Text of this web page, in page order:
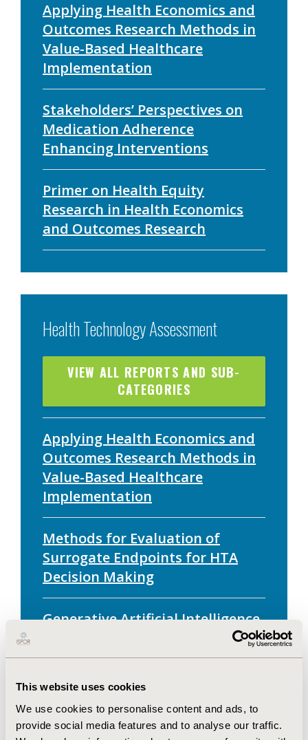
This website uses cookies
We use cookies to personalise content and ads, to
provide social media features and to analyse our traffic.
Applying Health Economics and
Outcomes Research Methods in
Value-Based Healthcare
Implementation
Stakeholders’ Perspectives on
Medication Adherence
Enhancing Interventions
Primer on Health Equity
Research in Health Economics
and Outcomes Research
Health Technology Assessment
VIEW ALL REPORTS AND SUB-
CATEGORIES
Applying Health Economics and
Outcomes Research Methods in
Value-Based Healthcare
Implementation
Methods for Evaluation of
Surrogate Endpoints for HTA
Decision Making
Generative Artificial Intelligence
Assessment: Opportunities,
Considerations